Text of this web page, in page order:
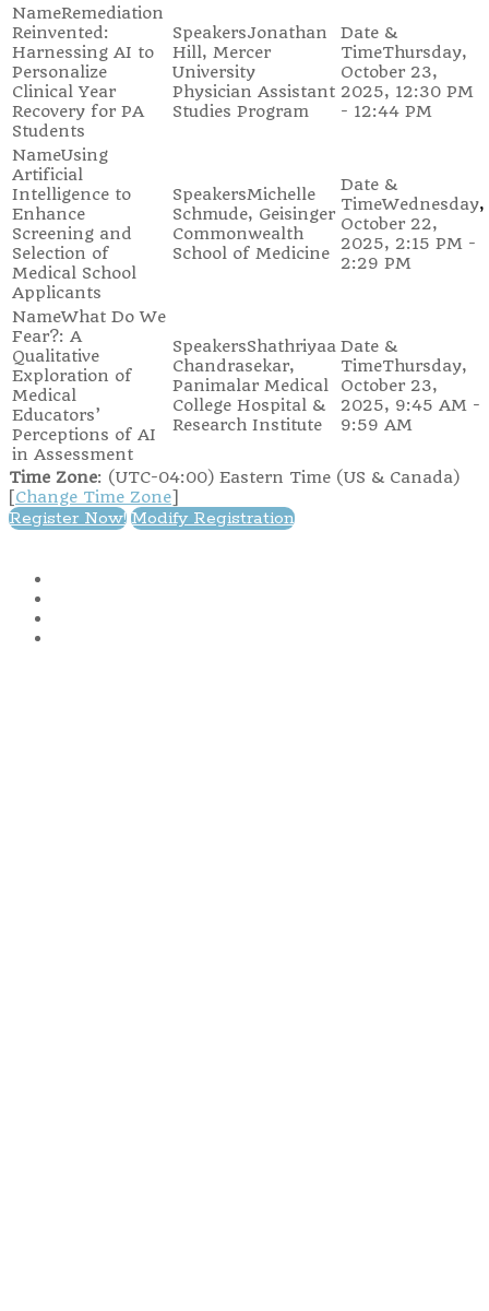
Remediation
Reinvented:
Harnessing AI to
Personalize
Clinical Year
Recovery for PA
Students
Jonathan
Hill, Mercer
University
Physician Assistant
Studies Program
Thursday,
October 23,
2025, 12:30 PM
- 12:44 PM
Using
Artificial
Intelligence to
Enhance
Screening and
Selection of
Medical School
Applicants
Michelle
Schmude, Geisinger
Commonwealth
School of Medicine
Wednesday,
October 22,
2025, 2:15 PM -
2:29 PM
What Do We
Fear?: A
Qualitative
Exploration of
Medical
Educators’
Perceptions of AI
in Assessment
Shathriyaa
Chandrasekar,
Panimalar Medical
College Hospital &
Research Institute
Thursday,
October 23,
2025, 9:45 AM -
9:59 AM
Time Zone: (UTC-04:00) Eastern Time (US & Canada)
[Change Time Zone]
Register Now!Modify Registration